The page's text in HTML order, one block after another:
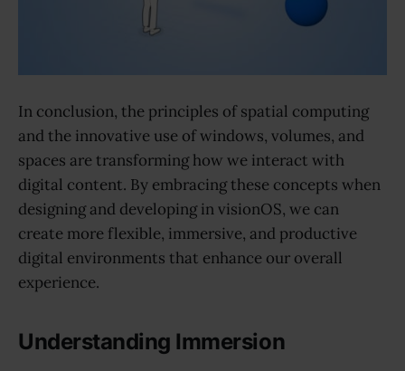
In conclusion, the principles of spatial computing
and the innovative use of windows, volumes, and
spaces are transforming how we interact with
digital content. By embracing these concepts when
designing and developing in visionOS, we can
create more flexible, immersive, and productive
digital environments that enhance our overall
experience.
Understanding Immersion